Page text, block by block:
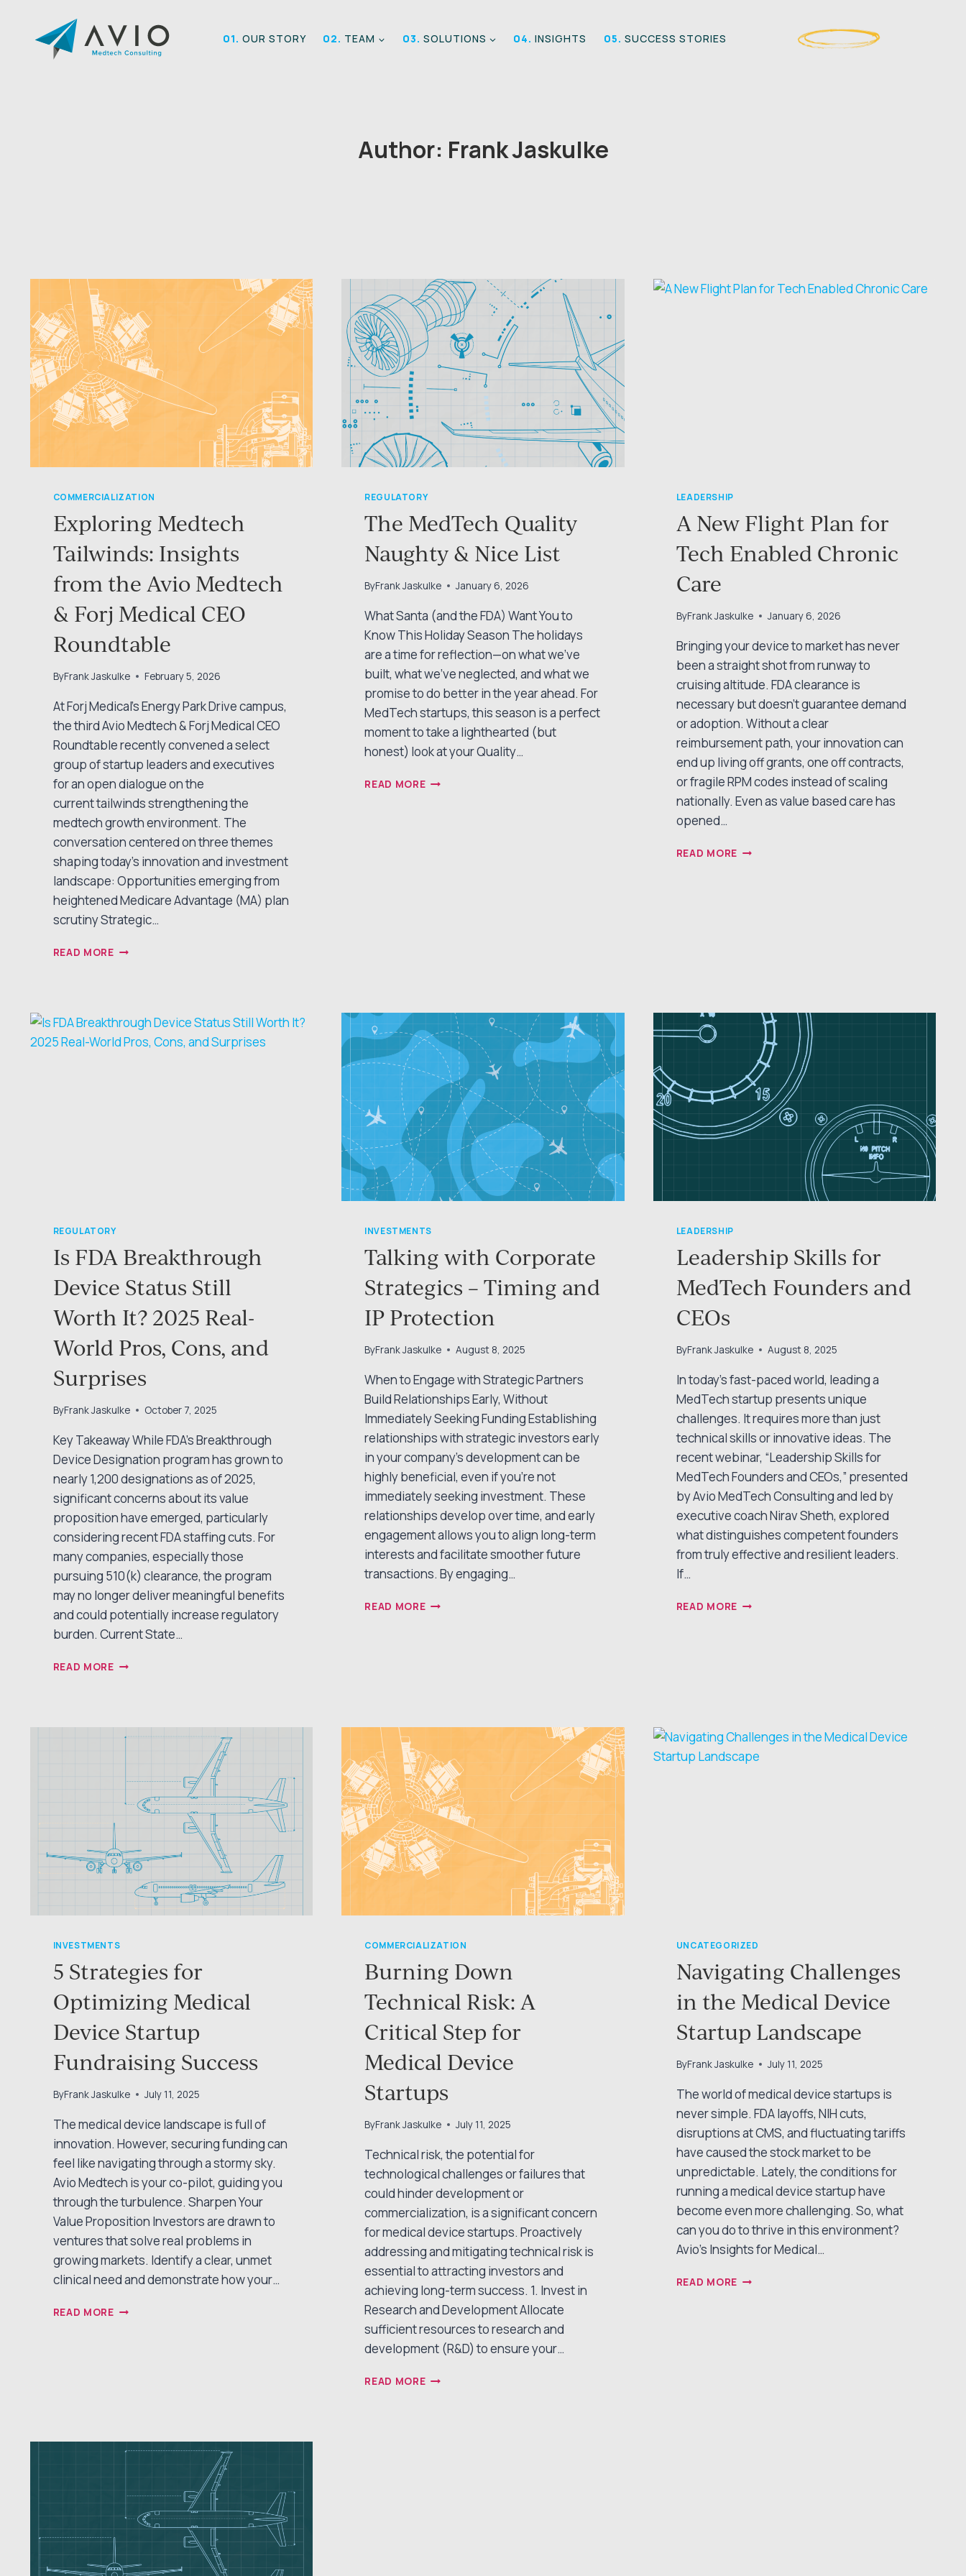
content
01. OUR STORY 02. TEAM 03. SOLUTIONS 04. INSIGHTS 05. SUCCESS STORIES CONTACT
Author: Frank Jaskulke
COMMERCIALIZATION
Exploring Medtech
Tailwinds: Insights
from the Avio Medtech
& Forj Medical CEO
Roundtable
ByFrank Jaskulke February 5, 2026
At Forj Medical’s Energy Park Drive campus,
the third Avio Medtech & Forj Medical CEO
Roundtable recently convened a select
group of startup leaders and executives
for an open dialogue on the
current tailwinds strengthening the
medtech growth environment. The
conversation centered on three themes
shaping today’s innovation and investment
landscape: Opportunities emerging from
heightened Medicare Advantage (MA) plan
scrutiny Strategic…
READ MOREEXPLORING
THE
AVIO
REGULATORY
The MedTech Quality
Naughty & Nice List
ByFrank Jaskulke January 6, 2026
What Santa (and the FDA) Want You to
Know This Holiday Season The holidays
are a time for reflection—on what we’ve
built, what we’ve neglected, and what we
promise to do better in the year ahead. For
MedTech startups, this season is a perfect
moment to take a lighthearted (but
honest) look at your Quality…
READ MORETHE
LEADERSHIP
A New Flight Plan for
Tech Enabled Chronic
Care
ByFrank Jaskulke January 6, 2026
Bringing your device to market has never
been a straight shot from runway to
cruising altitude. FDA clearance is
necessary but doesn’t guarantee demand
or adoption. Without a clear
reimbursement path, your innovation can
end up living off grants, one off contracts,
or fragile RPM codes instead of scaling
nationally. Even as value based care has
opened…
READ MOREA
REGULATORY
Is FDA Breakthrough
Device Status Still
Worth It? 2025 Real-
World Pros, Cons, and
Surprises
ByFrank Jaskulke October 7, 2025
Key Takeaway While FDA’s Breakthrough
Device Designation program has grown to
nearly 1,200 designations as of 2025,
significant concerns about its value
proposition have emerged, particularly
considering recent FDA staffing cuts. For
many companies, especially those
pursuing 510(k) clearance, the program
may no longer deliver meaningful benefits
and could potentially increase regulatory
burden. Current State…
READ MOREIS
STILL
2025
REAL-
WORLD
PROS,
CONS,
AND
SURPRISES
INVESTMENTS
Talking with Corporate
Strategics – Timing and
IP Protection
ByFrank Jaskulke August 8, 2025
When to Engage with Strategic Partners
Build Relationships Early, Without
Immediately Seeking Funding Establishing
relationships with strategic investors early
in your company’s development can be
highly beneficial, even if you’re not
immediately seeking investment. These
relationships develop over time, and early
engagement allows you to align long-term
interests and facilitate smoother future
transactions. By engaging…
READ MORETALKING
LEADERSHIP
Leadership Skills for
MedTech Founders and
CEOs
ByFrank Jaskulke August 8, 2025
In today’s fast-paced world, leading a
MedTech startup presents unique
challenges. It requires more than just
technical skills or innovative ideas. The
recent webinar, “Leadership Skills for
MedTech Founders and CEOs,” presented
by Avio MedTech Consulting and led by
executive coach Nirav Sheth, explored
what distinguishes competent founders
from truly effective and resilient leaders.
If…
READ MORELEADERSHIP
INVESTMENTS
5 Strategies for
Optimizing Medical
Device Startup
Fundraising Success
ByFrank Jaskulke July 11, 2025
The medical device landscape is full of
innovation. However, securing funding can
feel like navigating through a stormy sky.
Avio Medtech is your co-pilot, guiding you
through the turbulence. Sharpen Your
Value Proposition Investors are drawn to
ventures that solve real problems in
growing markets. Identify a clear, unmet
clinical need and demonstrate how your…
READ MORE5
COMMERCIALIZATION
Burning Down
Technical Risk: A
Critical Step for
Medical Device
Startups
ByFrank Jaskulke July 11, 2025
Technical risk, the potential for
technological challenges or failures that
could hinder development or
commercialization, is a significant concern
for medical device startups. Proactively
addressing and mitigating technical risk is
essential to attracting investors and
achieving long-term success. 1. Invest in
Research and Development Allocate
sufficient resources to research and
development (R&D) to ensure your…
READ MOREBURNING
UNCATEGORIZED
Navigating Challenges
in the Medical Device
Startup Landscape
ByFrank Jaskulke July 11, 2025
The world of medical device startups is
never simple. FDA layoffs, NIH cuts,
disruptions at CMS, and fluctuating tariffs
have caused the stock market to be
unpredictable. Lately, the conditions for
running a medical device startup have
become even more challenging. So, what
can you do to thrive in this environment?
Avio’s Insights for Medical…
READ MORENAVIGATING